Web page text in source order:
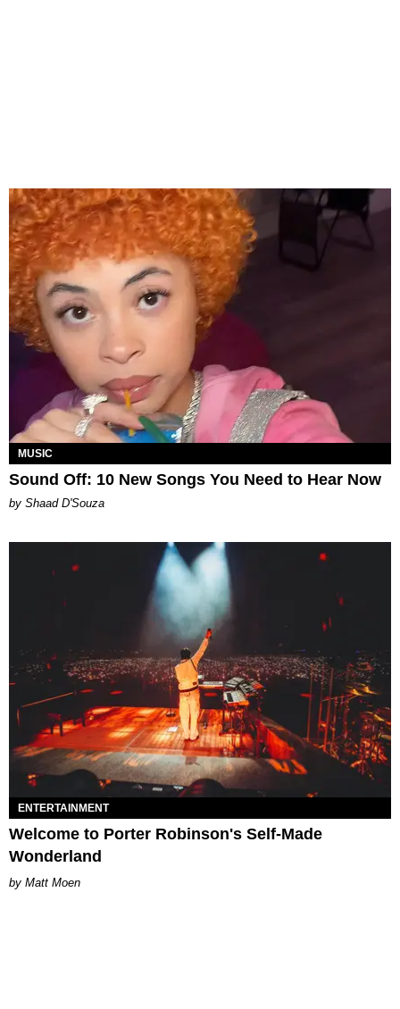
MUSIC
Sound Off: 10 New Songs You Need to Hear Now
by Shaad D'Souza
ENTERTAINMENT
Welcome to Porter Robinson's Self-Made
Wonderland
Matt Moen